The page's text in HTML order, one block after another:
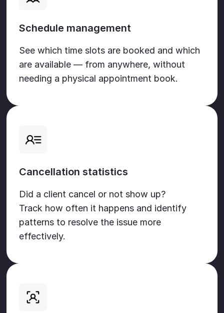
Schedule management
See which time slots are booked and which
are available — from anywhere, without
needing a physical appointment book.
Cancellation statistics
Did a client cancel or not show up?
Track how often it happens and identify
patterns to resolve the issue more
effectively.